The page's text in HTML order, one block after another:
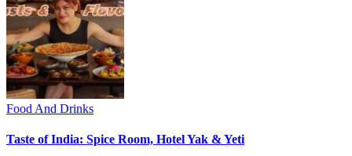
Food And Drinks
Taste of India: Spice Room, Hotel Yak & Yeti